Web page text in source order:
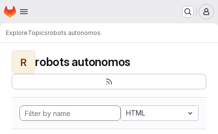
Skip to main content
Homepage
ExploreTopicsrobots autonomos
R robots autonomos
HTML